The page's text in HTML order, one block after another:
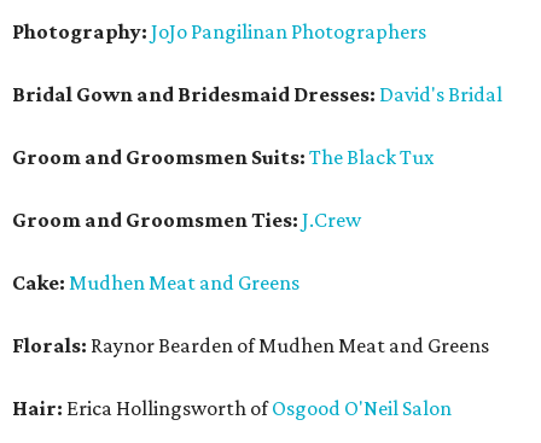
Photography: JoJo Pangilinan Photographers
Bridal Gown and Bridesmaid Dresses: David's Bridal
Groom and Groomsmen Suits: The Black Tux
Groom and Groomsmen Ties: J.Crew
Cake: Mudhen Meat and Greens
Florals: Raynor Bearden of Mudhen Meat and Greens
Hair: Erica Hollingsworth ofOsgood O'Neil Salon